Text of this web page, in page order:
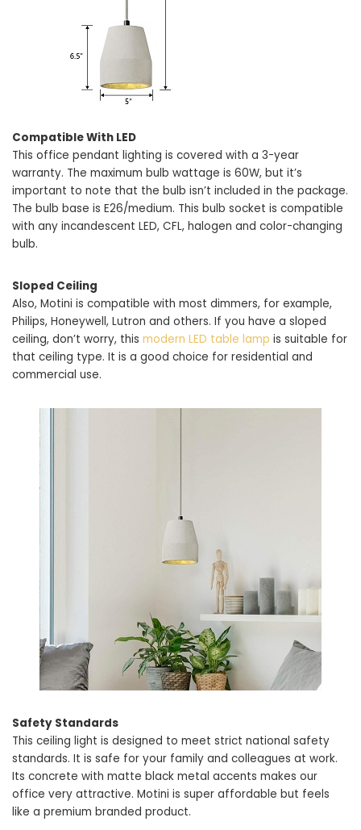
Compatible With LED
This office pendant lighting is covered with a 3-year
warranty. The maximum bulb wattage is 60W, but it’s
important to note that the bulb isn’t included in the package.
The bulb base is E26/medium. This bulb socket is compatible
with any incandescent LED, CFL, halogen and color-changing
bulb.
Sloped Ceiling
Also, Motini is compatible with most dimmers, for example,
Philips, Honeywell, Lutron and others. If you have a sloped
ceiling, don’t worry, this modern LED table lamp is suitable for
that ceiling type. It is a good choice for residential and
commercial use.
Safety Standards
This ceiling light is designed to meet strict national safety
standards. It is safe for your family and colleagues at work.
Its concrete with matte black metal accents makes our
office very attractive. Motini is super affordable but feels
like a premium branded product.